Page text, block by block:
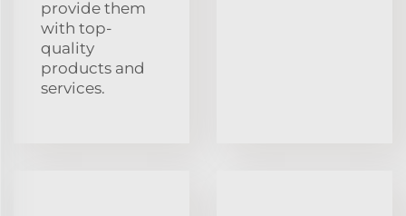
provide them
with top-
quality
products and
services.